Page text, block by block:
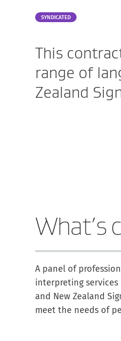
Part
SYNDICATED
This
range of
Zealand
What’s
A panel of
interpreting services
and New Zealand
meet the needs of